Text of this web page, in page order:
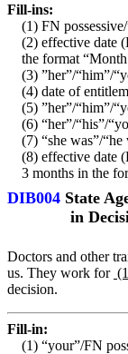
Fill-ins:
(1) FN
(2) effective date
the format
(3) ”her”/“him”/
(4) date of
(5) ”her”/“him”/
(6) “her”/“his”/
(7) “she was”/
(8) effective date
3 months in the
DIB004 State
in
Doctors and other
us. They work for
decision.
Fill-in:
(1) “your”/FN